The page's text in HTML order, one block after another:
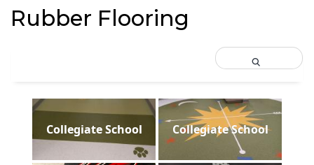
Rubber Flooring
Collegiate School Collegiate School